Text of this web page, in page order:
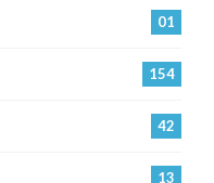
01
154
42
13